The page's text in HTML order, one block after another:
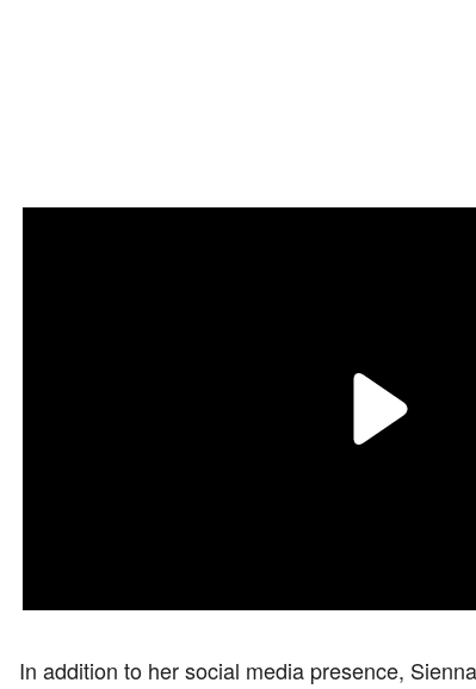
In addition to her social media presence,